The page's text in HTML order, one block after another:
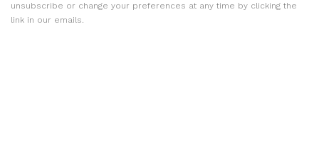
unsubscribe or change your preferences at any time by clicking the
link in our emails.